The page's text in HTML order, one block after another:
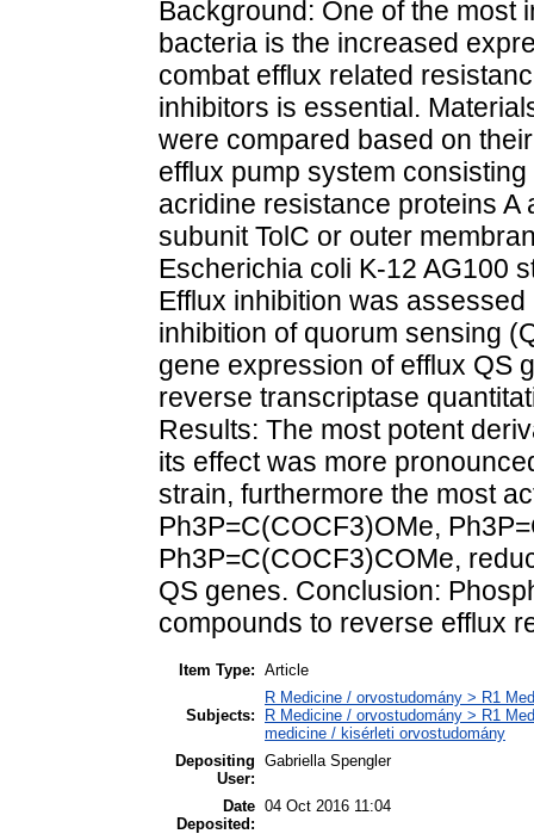
Background: One of the most
bacteria is the increased
combat efflux related
inhibitors is essential.
were compared based on
efflux pump system
acridine resistance proteins A
subunit TolC or outer
Escherichia coli K-12 AG100
Efflux inhibition was
inhibition of quorum sensing
gene expression of efflux QS
reverse transcriptase
Results: The most potent
its effect was more
strain, furthermore the most
Ph3P=C(COCF3)OMe,
Ph3P=C(COCF3)COMe,
QS genes. Conclusion:
compounds to reverse efflux
Item Type: Article
Subjects:
R Medicine / orvostudomány > R1
R Medicine / orvostudomány > R1
medicine / kisérleti orvostudomány
Depositing
User:
Gabriella Spengler
Date
Deposited:
04 Oct 2016 11:04